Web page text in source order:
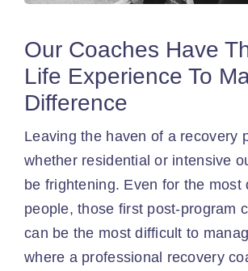
Our Coaches Have
Life Experience To
Difference
Leaving the haven of a recovery
whether residential or intensive
be frightening. Even for the most
people, those first post-program
can be the most difficult to
where a professional recovery